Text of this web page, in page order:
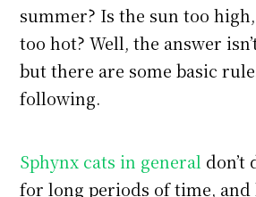
summer? Is the sun too
too hot? Well, the answer
but there are some basic
following.
Sphynx cats in general don’t
for long periods of time, and